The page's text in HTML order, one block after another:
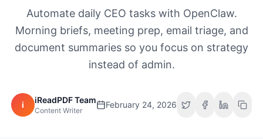
Automate daily CEO tasks with OpenClaw.
Morning briefs, meeting prep, email triage, and
document summaries so you focus on strategy
instead of admin.
i iReadPDF Team
Content Writer
February 24, 2026